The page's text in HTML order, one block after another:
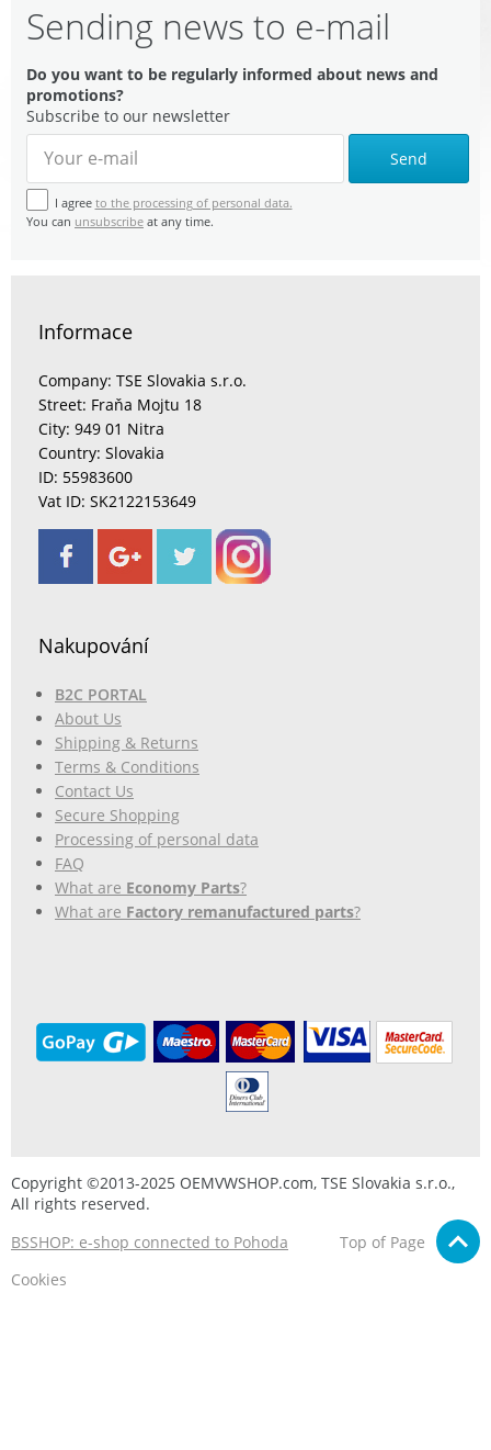
Sending news to e-mail
Do you want to be regularly informed about news and
promotions?
Subscribe to our newsletter
Send
I agree to the processing of personal data.
You can unsubscribe at any time.
Informace
Company: TSE Slovakia s.r.o.
Street: Fraňa Mojtu 18
City: 949 01 Nitra
Country: Slovakia
ID: 55983600
Vat ID: SK2122153649
Nakupování
B2C PORTAL
About Us
Shipping & Returns
Terms & Conditions
Contact Us
Secure Shopping
Processing of personal data
FAQ
What are Economy Parts?
What are Factory remanufactured parts?
Copyright ©2013-2025 OEMVWSHOP.com, TSE Slovakia s.r.o.,
All rights reserved.
BSSHOP: e-shop connected to Pohoda
Top of Page
Cookies